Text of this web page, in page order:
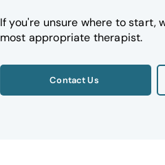
If you're unsure where to start,
most appropriate therapist.
Contact Us